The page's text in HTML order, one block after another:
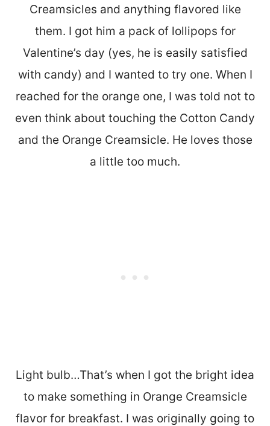
Creamsicles and anything flavored like
them. I got him a pack of lollipops for
Valentine’s day (yes, he is easily satisfied
with candy) and I wanted to try one. When I
reached for the orange one, I was told not to
even think about touching the Cotton Candy
and the Orange Creamsicle. He loves those
a little too much.
Light bulb…That’s when I got the bright idea
to make something in Orange Creamsicle
flavor for breakfast. I was originally going to